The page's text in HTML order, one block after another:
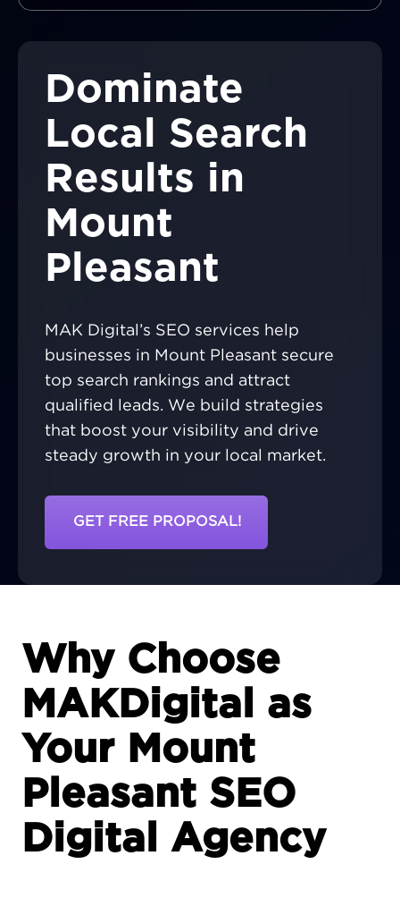
Dominate
Local Search
Results in
Mount
Pleasant
MAK Digital’s SEO services help
businesses in Mount Pleasant secure
top search rankings and attract
qualified leads. We build strategies
that boost your visibility and drive
steady growth in your local market.
GET FREE PROPOSAL!
Why Choose
MAKDigital as
Your Mount
Pleasant SEO
Digital Agency